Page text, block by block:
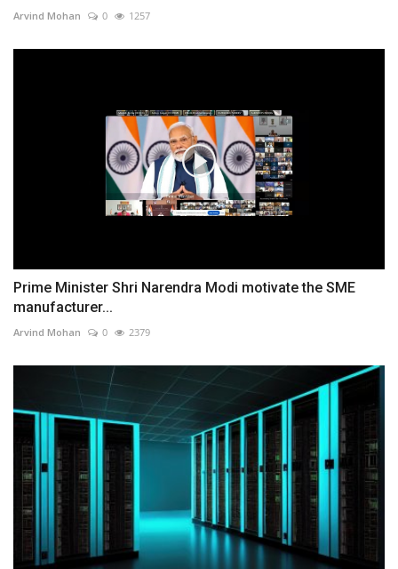
Arvind Mohan 0 1257
Prime Minister Shri Narendra Modi motivate the SME
manufacturer...
Arvind Mohan 0 2379